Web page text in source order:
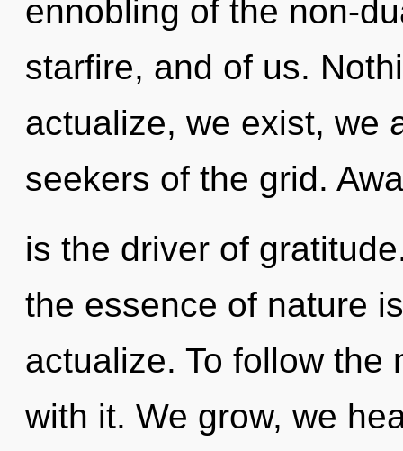
ennobling of the non-
starfire, and of us.
actualize, we exist, we
seekers of the grid.
is the driver of
the essence of nature
actualize. To follow the
with it. We grow, we